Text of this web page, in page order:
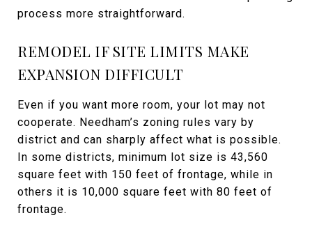
process more straightforward.
REMODEL IF SITE LIMITS MAKE
EXPANSION DIFFICULT
Even if you want more room, your lot may not
cooperate. Needham’s zoning rules vary by
district and can sharply affect what is possible.
In some districts, minimum lot size is 43,560
square feet with 150 feet of frontage, while in
others it is 10,000 square feet with 80 feet of
frontage.